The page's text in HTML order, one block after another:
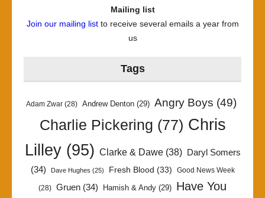
Mailing list
Join our mailing listto receive several emails a year from
us
Tags
Adam Zwar (28) Andrew Denton (29) Angry Boys (49)
Charlie Pickering (77) Chris
Lilley(95) Clarke & Dawe(38)
Daryl Somers
(34)
Dave Hughes (25) Fresh Blood (33) Good News Week
(28) Gruen (34) Hamish & Andy (29) Have You